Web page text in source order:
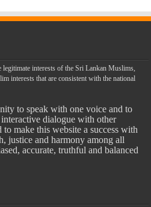
legitimate interests of the Sri Lankan Muslims,
interests that are consistent with the national
to speak with one voice and to
dialogue with other
make this website a success with
justice and harmony among all
accurate, truthful and balanced